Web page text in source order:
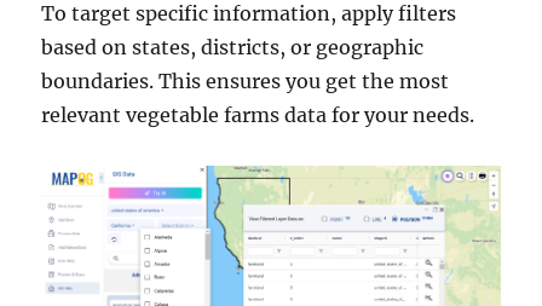
To target specific information, apply filters
based on states, districts, or geographic
boundaries. This ensures you get the most
relevant vegetable farms data for your needs.